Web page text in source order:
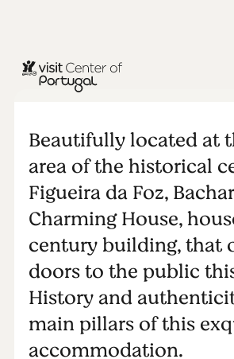
Bacharéis
Charming
House
Beautifully located at
area of the historical
Figueira da Foz,
Charming House,
century building, that
doors to the public
History and
main pillars of this
accommodation.